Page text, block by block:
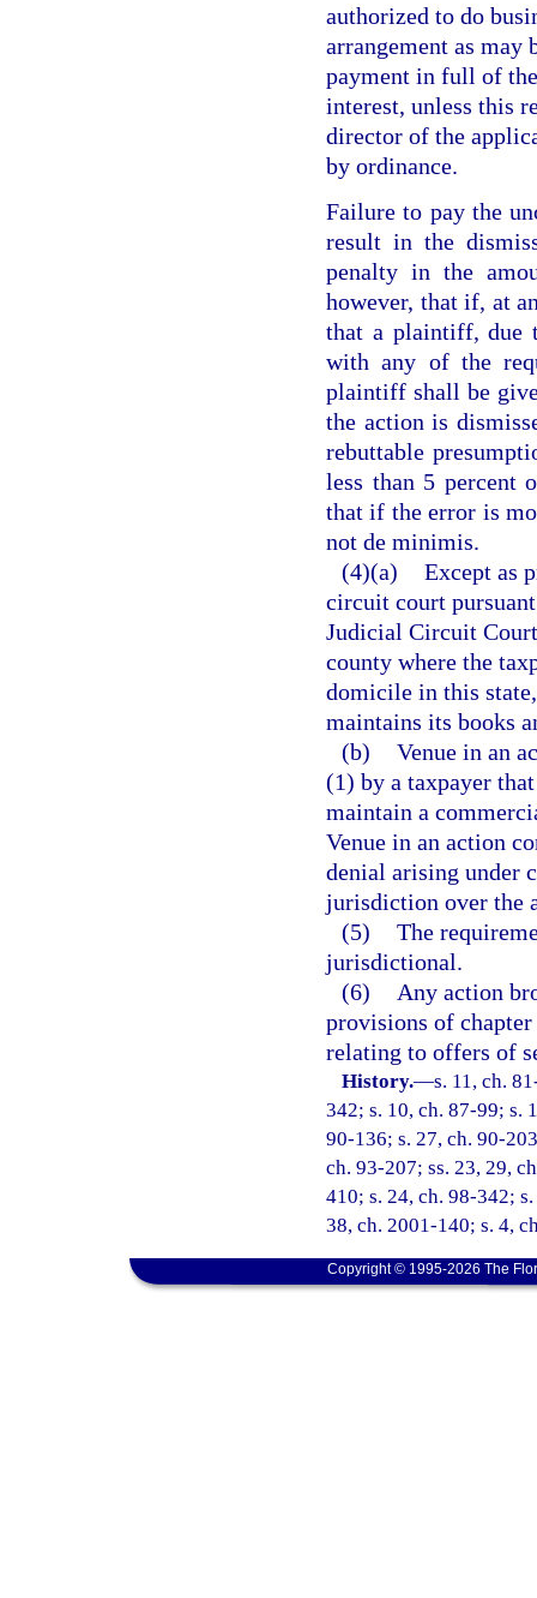
authorized to do
arrangement as may
payment in full of
interest, unless this
director of the
by ordinance.
Failure to pay the
result in the
penalty in the
however, that if, at
that a plaintiff, due
with any of the
plaintiff shall be
the action is
rebuttable
less than 5 percent
that if the error is
not de minimis.
(4)(a) Except as
circuit court
Judicial Circuit
county where the
domicile in this
maintains its books
(b) Venue in an
(1) by a taxpayer
maintain a
Venue in an action
denial arising under
jurisdiction over the
(5) The
jurisdictional.
(6)
Any action
provisions of
relating to offers of
History.—s. 11, ch.
342; s. 10, ch. 87-99; s.
90-136; s. 27, ch. 90-
ch. 93-207; ss. 23, 29,
410; s. 24, ch. 98-342;
38, ch. 2001-140; s. 4,
Copyright © 1995-2026 The